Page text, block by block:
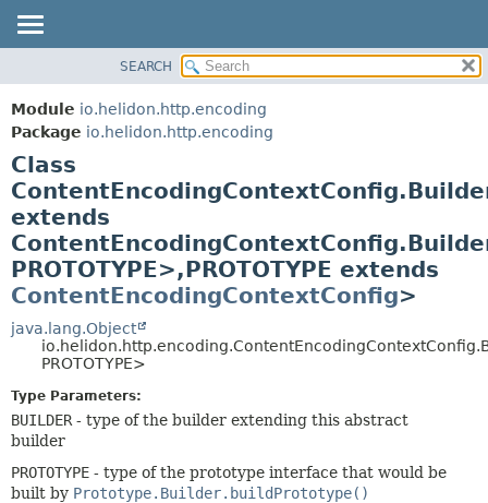
MODULE
PACKAGE
CLASS
USE
TREE
DEPRECATED
METHOD
FIELD
SEARCH
Module io.helidon.http.encoding
Package io.helidon.http.encoding
Class
extends
PROTOTYPE>,PROTOTYPE extends
ContentEncodingContextConfig>
java.lang.Object
PROTOTYPE>
Type Parameters:
BUILDER - type of the builder extending this abstract
builder
PROTOTYPE - type of the prototype interface that would be
built by Prototype.Builder.buildPrototype()